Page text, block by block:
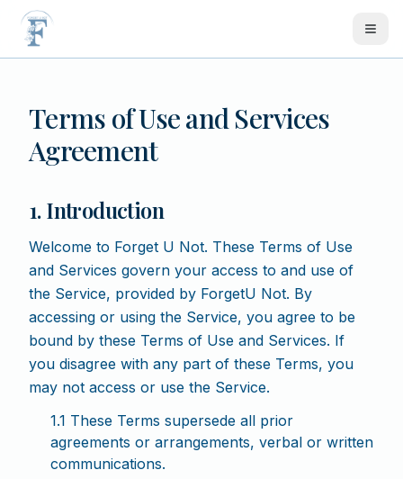
Skip to main content
Terms of Use and Services
Agreement
1. Introduction
Welcome to Forget U Not. These Terms of Use
and Services govern your access to and use of
the Service, provided by ForgetU Not. By
accessing or using the Service, you agree to be
bound by these Terms of Use and Services. If
you disagree with any part of these Terms, you
may not access or use the Service.
1.1 These Terms supersede all prior
agreements or arrangements, verbal or written
communications.